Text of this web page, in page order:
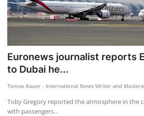
Euronews journalist reports
to Dubai he...
Tomas Kauer - International News Writer and
Toby Gregory reported the atmosphere in the
with passengers...